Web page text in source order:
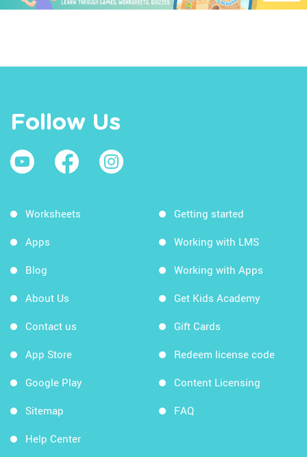
Follow Us
Worksheets
Apps
Blog
About Us
Contact us
App Store
Google Play
Sitemap
Help Center
Getting started
Working with LMS
Working with Apps
Get Kids Academy
Gift Cards
Redeem license code
Content Licensing
FAQ